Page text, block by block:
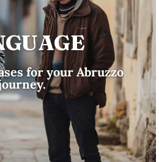
for your Abruzzo